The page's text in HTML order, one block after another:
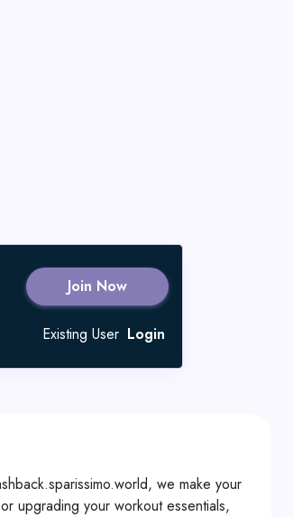
Join Now
Existing User Login
we make your
upgrading your workout essentials,